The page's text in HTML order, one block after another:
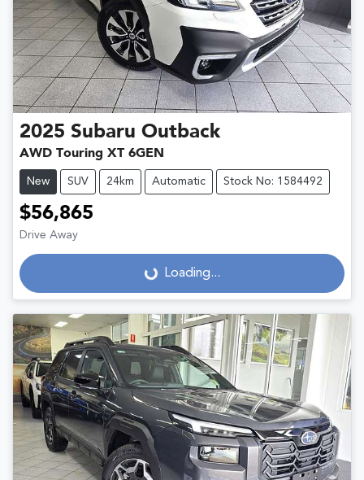
2025 Subaru Outback
AWD Touring XT 6GEN
New SUV 24km Automatic Stock No: 1584492
$56,865
Drive Away
Loading... Loading...